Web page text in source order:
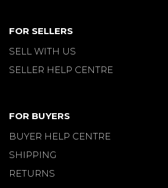
FOR SELLERS
SELL WITH US
SELLER HELP CENTRE
FOR BUYERS
BUYER HELP CENTRE
SHIPPING
RETURNS